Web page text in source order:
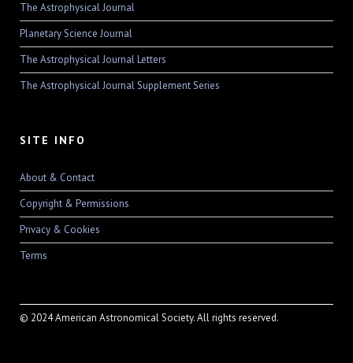
The Astrophysical Journal
Planetary Science Journal
The Astrophysical Journal Letters
The Astrophysical Journal Supplement Series
SITE INFO
About & Contact
Copyright & Permissions
Privacy & Cookies
Terms
© 2024 American Astronomical Society. All rights reserved.